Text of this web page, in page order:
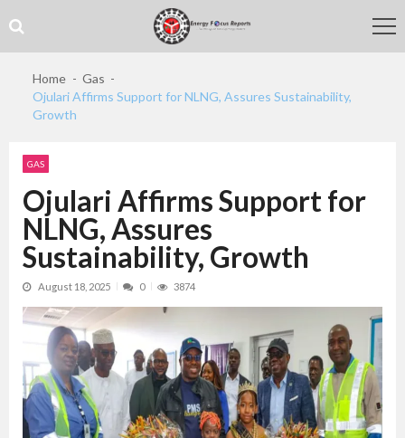
to
navigation
to
content
Home
Gas
Ojulari Affirms Support for NLNG, Assures Sustainability,
Growth
GAS
Ojulari Affirms Support for
NLNG, Assures
Sustainability, Growth
August 18, 2025 0 3874